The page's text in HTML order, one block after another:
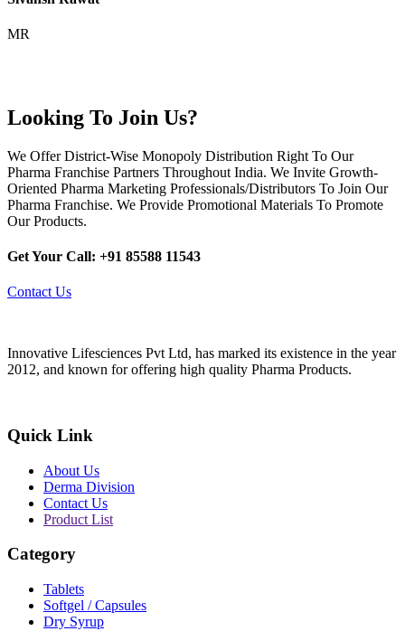
MR
Looking To Join Us?
We Offer District-Wise Monopoly Distribution Right To Our
Pharma Franchise Partners Throughout India. We Invite Growth-
Oriented Pharma Marketing Professionals/Distributors To Join Our
Pharma Franchise. We Provide Promotional Materials To Promote
Our Products.
Get Your Call: +91 85588 11543
Contact Us
Innovative Lifesciences Pvt Ltd, has marked its existence in the year
2012, and known for offering high quality Pharma Products.
Quick Link
About Us
Derma Division
Contact Us
Product List
Category
Tablets
Softgel / Capsules
Dry Syrup